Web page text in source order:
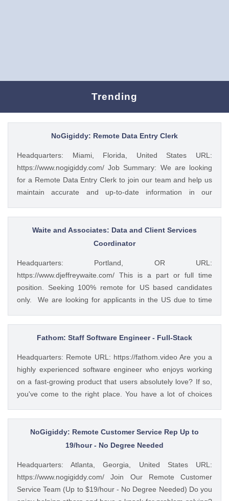
Trending
NoGigiddy: Remote Data Entry Clerk
Headquarters: Miami, Florida, United States URL:
https://www.nogigiddy.com/ Job Summary: We are looking
for a Remote Data Entry Clerk to join our team and help us
maintain accurate and up-to-date information in our
excellent typing skills, an eye for detail, and the ability to
work independently. This role is crucial to ensuring that our
data is reliable and easily accessible to our team members
into various databases and systems from source documents
within time limits • Review data for deficiencies or errors,
correct any incompatibilities, and check the output • Verify
data by comparing it to source documents • Update existing
data and retrieve data from the database as requested •
Organize and maintain files and records for efficient data
Waite and Associates: Data and Client Services
Coordinator
Headquarters: Portland, OR URL:
https://www.djeffreywaite.com/ This is a part or full time
position. Seeking 100% remote for US based candidates
only. We are looking for applicants in the US due to time
a small financial services company based in the West
Coast. Looking for detail oriented data management
position would require good team work with financial
advisors and other teamembers in helping with data
management and client service work. Skills include
accurate data entry and management of client information.
Professional communication with clients both written and
Seeking customer service oriented individual with excellent
multi-tasking and time management skills. To apply:
Fathom: Staff Software Engineer - Full-Stack
Headquarters: Remote URL: https://fathom.video Are you a
highly experienced software engineer who enjoys working
on a fast-growing product that users absolutely love? If so,
you've come to the right place. You have a lot of choices
about us. 🚀 ABOUT FATHOM We think it’s insane that so
many people and businesses rely on notes as a primary
means of remembering and sharing insights from video
taking, and people seem to really love what we've built so
far: 🔥 #1 Rated on G2 with 1,100+ reviews and a perfect
5/5 rating 🥇 #1 Product of the Day and #2 AI Product of the
NoGigiddy: Remote Customer Service Rep Up to
19/hour - No Degree Needed
Headquarters: Atlanta, Georgia, United States URL:
https://www.nogigiddy.com/ Join Our Remote Customer
Service Team (Up to $19/hour - No Degree Needed) Do you